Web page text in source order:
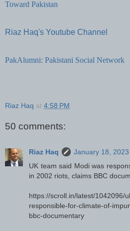
Toward Pakistan
Riaz Haq's Youtube Channel
PakAlumni: Pakistani Social Network
Riaz Haq at 4:58 PM
50 comments:
Riaz Haq
January 18,
UK team said Modi was
in 2002 riots, claims BBC
https://scroll.in/latest/1042096/
responsible-for-climate-of-
bbc-documentary